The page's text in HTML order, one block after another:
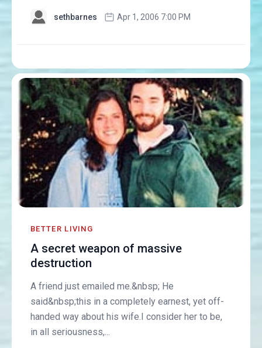
sethbarnes Apr 1, 2006 7:00 PM
BETTER LIVING
A secret weapon of massive
destruction
A friend just emailed me.&nbsp; He
said&nbsp;this in a completely earnest, yet off-
handed way about his wife.I consider her to be,
in all seriousness,...